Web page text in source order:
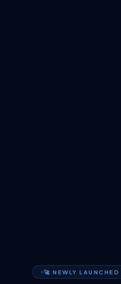
🚀 NEWLY